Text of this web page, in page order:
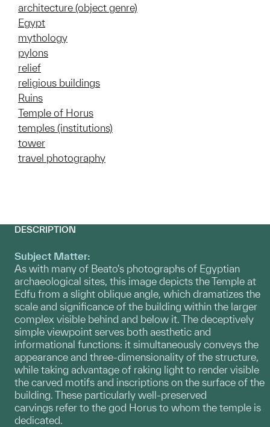
architecture (object genre)
Egypt
mythology
pylons
relief
religious buildings
Ruins
Temple of Horus
temples (institutions)
tower
travel photography
DESCRIPTION
Subject Matter:
As with many of Beato's photographs of Egyptian
archaeological sites, this image depicts the Temple at
Edfu from a slight oblique angle, which dramatizes the
scale and significance of the building within the larger
complex visible behind and below it. The deceptively
simple viewpoint serves both aesthetic and
informational functions: it simultaneously conveys the
appearance and three-dimensionality of the structure,
while taking advantage of raking light to render visible
the carved motifs and inscriptions on the surface of the
building. These particularly well-preserved
carvings refer to the god Horus to whom the temple is
dedicated.